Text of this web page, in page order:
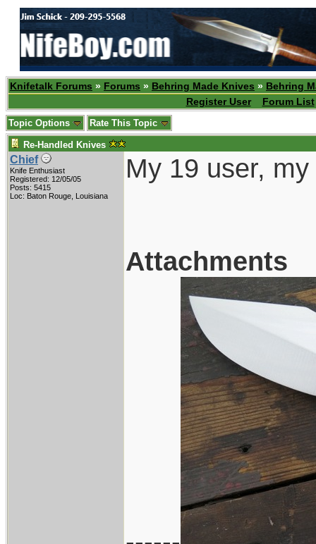
Knifetalk Forums » Forums » Behring Made Knives » Behring
Register User
Forum List
Topic Options Rate This Topic
Re-Handled Knives
Chief
Knife Enthusiast
Registered: 12/05/05
Posts: 5415
Loc: Baton Rouge, Louisiana
My 19 user,
Attachments